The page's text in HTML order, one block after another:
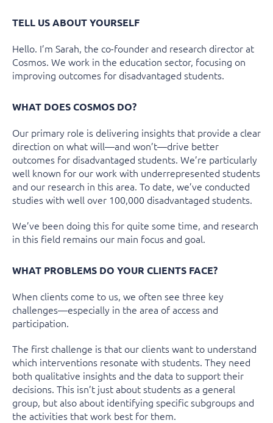
TELL US ABOUT YOURSELF
Hello. I’m Sarah, the co-founder and research director at
Cosmos. We work in the education sector, focusing on
improving outcomes for disadvantaged students.
WHAT DOES COSMOS DO?
Our primary role is delivering insights that provide a clear
direction on what will—and won’t—drive better
outcomes for disadvantaged students. We’re particularly
well known for our work with underrepresented students
and our research in this area. To date, we’ve conducted
studies with well over 100,000 disadvantaged students.
We’ve been doing this for quite some time, and research
in this field remains our main focus and goal.
WHAT PROBLEMS DO YOUR CLIENTS FACE?
When clients come to us, we often see three key
challenges—especially in the area of access and
participation.
The first challenge is that our clients want to understand
which interventions resonate with students. They need
both qualitative insights and the data to support their
decisions. This isn’t just about students as a general
group, but also about identifying specific subgroups and
the activities that work best for them.